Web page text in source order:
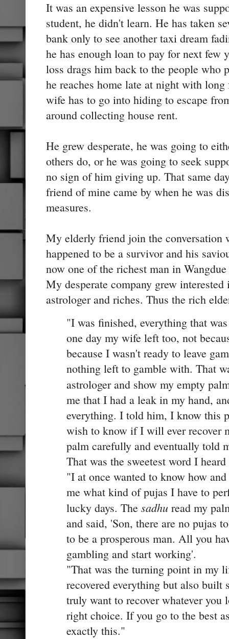
It was an expensive lesson he was
student, he didn't learn. He has taken
bank only to see another taxi dream
he has enough loan to pay for next few
loss drags him back to the people who
he reaches home late at night with
wife has to go into hiding to escape
around collecting house rent.
He grew desperate, he was going to
others do, or he was going to seek
no sign of him giving up. That same
friend of mine came by when he was
measures.
My elderly friend join the conversation
happened to be a survivor and his
now one of the richest man in
My desperate company grew
astrologer and riches. Thus the rich
"I was finished, everything that
one day my wife left too, not
because I wasn't ready to leave
nothing left to gamble with. That
astrologer and show my empty
me that I had a leak in my hand,
everything. I told him, I know this
wish to know if I will ever recover
palm carefully and eventually told
That was the sweetest word I
"I at once wanted to know how
me what kind of pujas I have to
lucky days. The sadhu read my
and said, 'Son, there are no pujas
to be a prosperous man. All you
gambling and start working'.
"That was the turning point in my
recovered everything but also
truly want to recover whatever you
right choice. If you go to the best
exactly this."